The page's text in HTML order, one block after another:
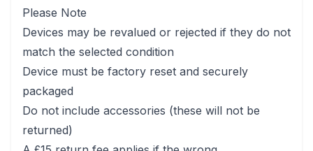
Please Note
Devices may be revalued or rejected if they do not
match the selected condition
Device must be factory reset and securely
packaged
Do not include accessories (these will not be
returned)